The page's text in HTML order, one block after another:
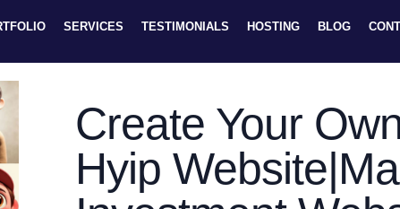
SERVICES TESTIMONIALS HOSTING BLOG
Create Your
Hyip